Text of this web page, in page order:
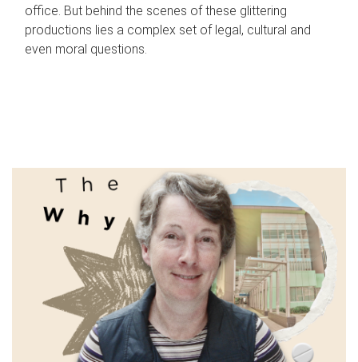
office. But behind the scenes of these glittering
productions lies a complex set of legal, cultural and
even moral questions.